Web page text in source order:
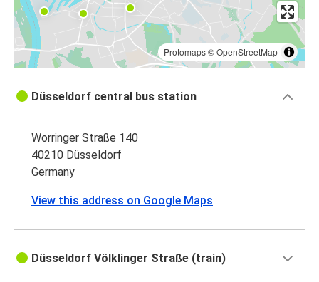
Protomaps©OpenStreetMap
Düsseldorf central bus station
Worringer Straße 140
40210 Düsseldorf
Germany
View this address on Google Maps
Düsseldorf Völklinger Straße (train)